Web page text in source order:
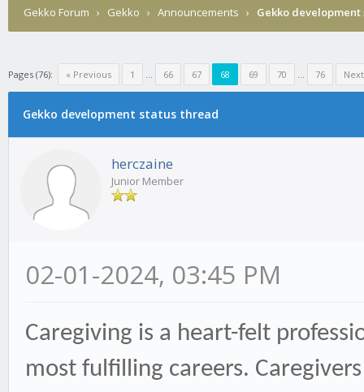
Gekko Forum › Gekko › Announcements › Gekko
Pages (76): « Previous 1 ... 66 67 68 69 70 ... 76
Gekko development status thread
herczaine
Junior Member
02-01-2024, 03:45 PM
Caregiving is a heart-felt
most fulfilling careers.